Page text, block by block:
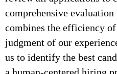
comprehensive evaluation
combines the efficiency
judgment of our
us to identify the best